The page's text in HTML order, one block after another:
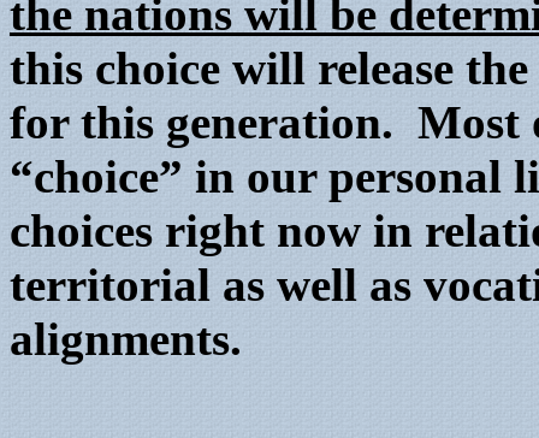
the nations will be
this choice will release
for this generation. Most
“choice” in our personal
choices right now in
territorial as well as
alignments.